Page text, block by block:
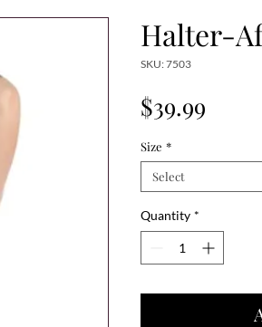
Halter-
SKU: 7503
$39.99
Size *
Select
Quantity *